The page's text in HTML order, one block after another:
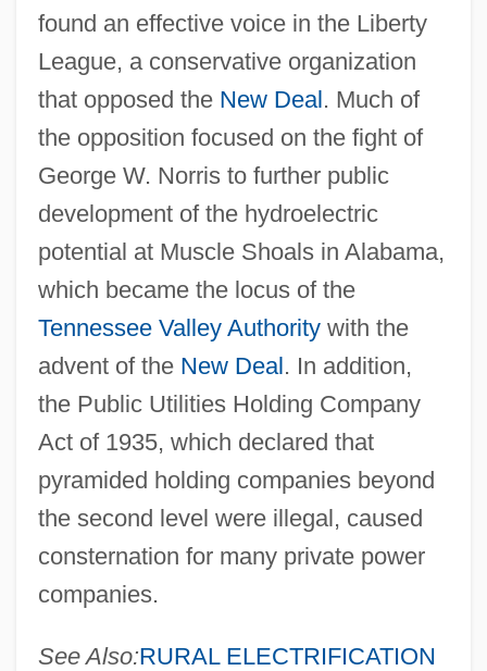
found an effective voice in the Liberty
League, a conservative organization
that opposed the New Deal. Much of
the opposition focused on the fight of
George W. Norris to further public
development of the hydroelectric
potential at Muscle Shoals in Alabama,
which became the locus of the
Tennessee Valley Authoritywith the
advent of the New Deal. In addition,
the Public Utilities Holding Company
Act of 1935, which declared that
pyramided holding companies beyond
the second level were illegal, caused
consternation for many private power
companies.
See Also:RURAL ELECTRIFICATION